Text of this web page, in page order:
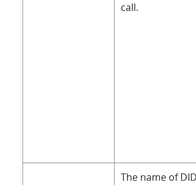
call.
The name of